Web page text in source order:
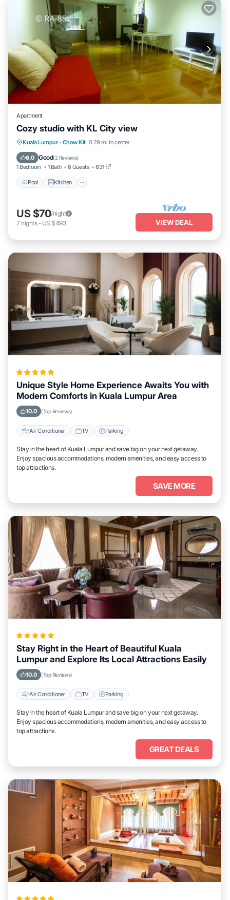
Apartment
Cozy studio with KL City view
Kuala Lumpur · Chow Kit 0.29 mi to center
6.0 Good(2 Reviews)
1 Bedroom 1 Bath 6 Guests 631 ft²
Pool Kitchen
Pool Kitchen
Air Conditioner
Internet
US $70/night
7 nights- US $493 VIEW DEAL
Unique Style Home Experience Awaits You with
Modern Comforts in Kuala Lumpur Area
10.0 (Top Reviews)
Air Conditioner TV Parking
Stay in the heart of Kuala Lumpur and save big on your next getaway.
Enjoy spacious accommodations, modern amenities, and easy access to
top attractions.
SAVE MORE
Stay Right in the Heart of Beautiful Kuala
Lumpur and Explore Its Local Attractions Easily
10.0 (Top Reviews)
Air Conditioner TV Parking
Stay in the heart of Kuala Lumpur and save big on your next getaway.
Enjoy spacious accommodations, modern amenities, and easy access to
top attractions.
GREAT DEALS